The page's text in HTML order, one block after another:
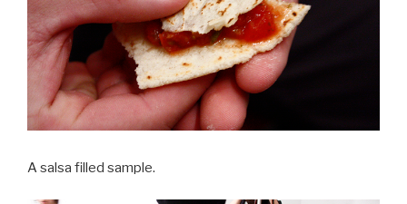
A salsa filled sample.